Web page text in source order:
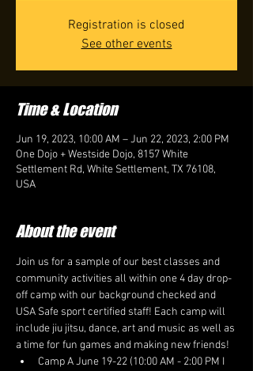
Registration is closed
See other events
Time & Location
Jun 19, 2023, 10:00 AM – Jun 22, 2023, 2:00 PM
One Dojo + Westside Dojo, 8157 White
Settlement Rd, White Settlement, TX 76108,
USA
About the event
Join us for a sample of our best classes and
community activities all within one 4 day drop-
off camp with our background checked and
USA Safe sport certified staff! Each camp will
include jiu jitsu, dance, art and music as well as
a time for fun games and making new friends!
﻿﻿Camp A June 19-22 (10:00 AM - 2:00 PM I